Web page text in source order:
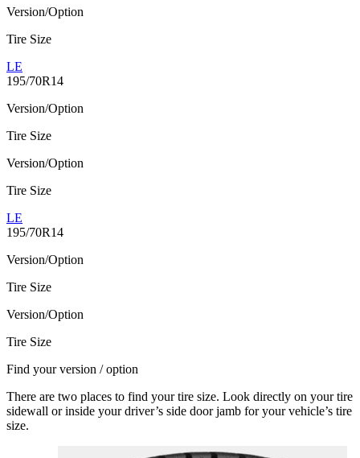
Version/Option
Tire Size
LE
195/70R14
Version/Option
Tire Size
Version/Option
Tire Size
LE
195/70R14
Version/Option
Tire Size
Version/Option
Tire Size
Find your version / option
There are two places to find your tire size. Look directly on your tire
sidewall or inside your driver’s side door jamb for your vehicle’s tire
size.